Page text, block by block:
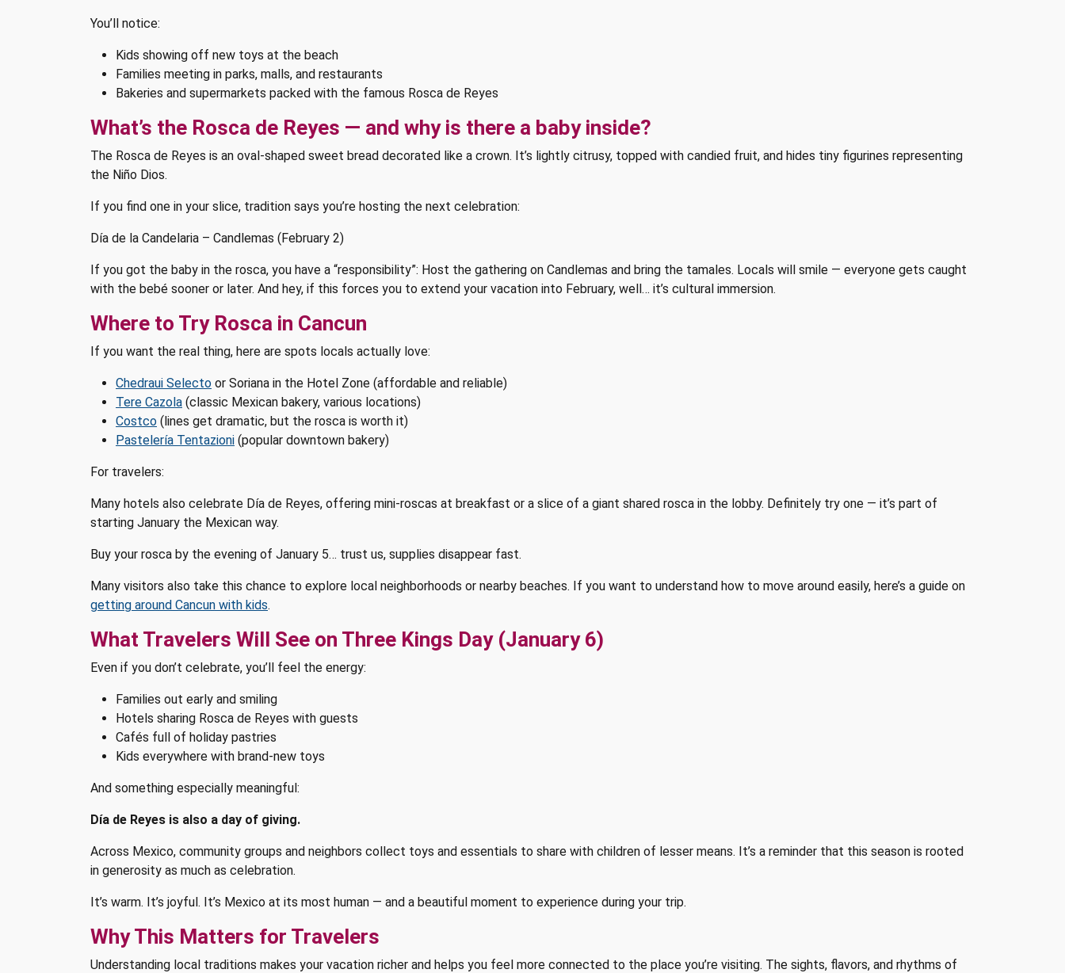
You’ll notice:
Kids showing off new toys at the beach
Families meeting in parks, malls, and restaurants
Bakeries and supermarkets packed with the famous Rosca de Reyes
What’s the Rosca de Reyes — and why is there a baby inside?
The Rosca de Reyes is an oval-shaped sweet bread decorated like a crown. It’s lightly citrusy, topped with candied fruit, and hides tiny figurines representing
the Niño Dios.
If you find one in your slice, tradition says you’re hosting the next celebration:
Día de la Candelaria – Candlemas (February 2)
If you got the baby in the rosca, you have a “responsibility”: Host the gathering on Candlemas and bring the tamales. Locals will smile — everyone gets caught
with the bebé sooner or later. And hey, if this forces you to extend your vacation into February, well… it’s cultural immersion.
Where to Try Rosca in Cancun
If you want the real thing, here are spots locals actually love:
Chedraui Selecto or Soriana in the Hotel Zone (affordable and reliable)
Tere Cazola (classic Mexican bakery, various locations)
Costco (lines get dramatic, but the rosca is worth it)
Pastelería Tentazioni (popular downtown bakery)
For travelers:
Many hotels also celebrate Día de Reyes, offering mini-roscas at breakfast or a slice of a giant shared rosca in the lobby. Definitely try one — it’s part of
starting January the Mexican way.
Buy your rosca by the evening of January 5… trust us, supplies disappear fast.
Many visitors also take this chance to explore local neighborhoods or nearby beaches. If you want to understand how to move around easily, here’s a guide on
getting around Cancun with kids.
What Travelers Will See on Three Kings Day (January 6)
Even if you don’t celebrate, you’ll feel the energy:
Families out early and smiling
Hotels sharing Rosca de Reyes with guests
Cafés full of holiday pastries
Kids everywhere with brand-new toys
And something especially meaningful:
Día de Reyes is also a day of giving.
Across Mexico, community groups and neighbors collect toys and essentials to share with children of lesser means. It’s a reminder that this season is rooted
in generosity as much as celebration.
It’s warm. It’s joyful. It’s Mexico at its most human — and a beautiful moment to experience during your trip.
Why This Matters for Travelers
Understanding local traditions makes your vacation richer and helps you feel more connected to the place you’re visiting. The sights, flavors, and rhythms of